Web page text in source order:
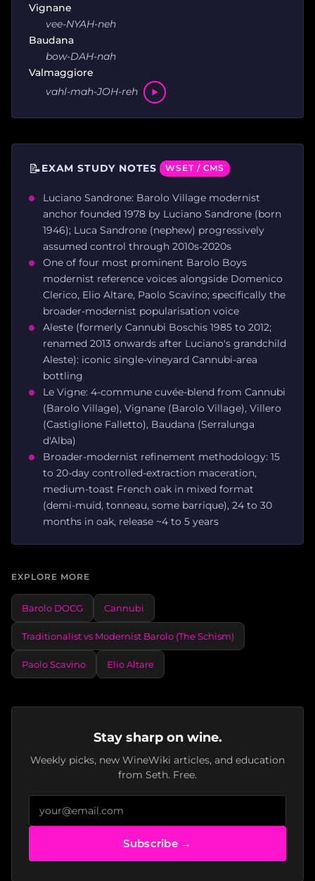
Vignane
vee-NYAH-neh
Baudana
bow-DAH-nah
Valmaggiore
vahl-mah-JOH-reh
📝EXAM STUDY NOTES WSET / CMS
Luciano Sandrone: Barolo Village modernist
anchor founded 1978 by Luciano Sandrone (born
1946); Luca Sandrone (nephew) progressively
assumed control through 2010s-2020s
One of four most prominent Barolo Boys
modernist reference voices alongside Domenico
Clerico, Elio Altare, Paolo Scavino; specifically the
broader-modernist popularisation voice
Aleste (formerly Cannubi Boschis 1985 to 2012;
renamed 2013 onwards after Luciano's grandchild
Aleste): iconic single-vineyard Cannubi-area
bottling
Le Vigne: 4-commune cuvée-blend from Cannubi
(Barolo Village), Vignane (Barolo Village), Villero
(Castiglione Falletto), Baudana (Serralunga
d'Alba)
Broader-modernist refinement methodology: 15
to 20-day controlled-extraction maceration,
medium-toast French oak in mixed format
(demi-muid, tonneau, some barrique), 24 to 30
months in oak, release ~4 to 5 years
EXPLORE MORE
Barolo DOCG Cannubi
Traditionalist vs Modernist Barolo (The Schism)
Paolo Scavino Elio Altare
Stay sharp on wine.
Weekly picks, new WineWiki articles, and education
from Seth. Free.
Subscribe →